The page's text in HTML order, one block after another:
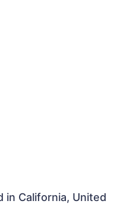
in California, United